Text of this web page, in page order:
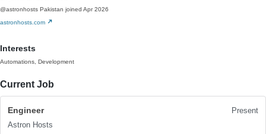
@astronhosts Pakistan joined Apr 2026
astronhosts.com
Interests
Automations, Development
Current Job
Engineer
Present
Astron Hosts